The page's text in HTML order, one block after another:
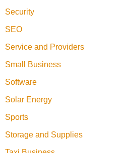
Security
SEO
Service and Providers
Small Business
Software
Solar Energy
Sports
Storage and Supplies